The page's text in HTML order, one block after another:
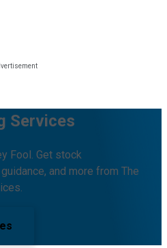
Services
Fool. Get stock
and more from The